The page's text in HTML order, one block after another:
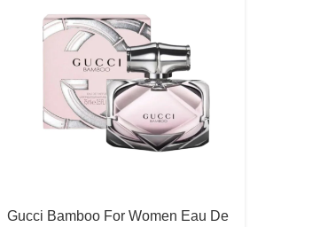
Gucci Bamboo For Women Eau De